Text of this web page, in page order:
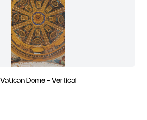
Vatican Dome - Vertical